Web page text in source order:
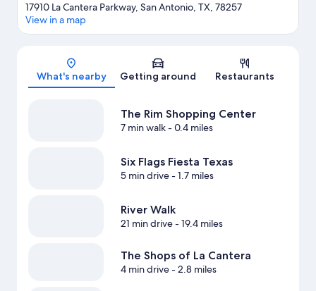
Map
17910 La Cantera Parkway, San Antonio, TX, 78257
View in a map
What's nearby Getting around Restaurants
The Rim Shopping Center
7 min walk- 0.4 miles
Six Flags Fiesta Texas
5 min drive- 1.7 miles
River Walk
21 min drive- 19.4 miles
The Shops of La Cantera
4 min drive- 2.8 miles